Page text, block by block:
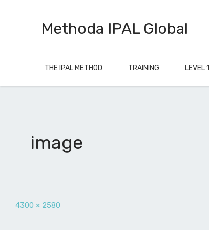
Methoda IPAL Global
THE IPAL METHOD TRAINING LEVEL 1
image
4300 × 2580